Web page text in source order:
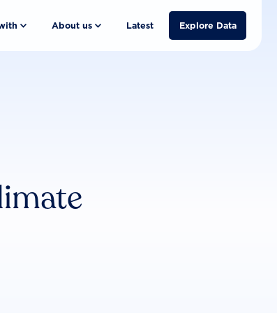
About us Latest Explore Data